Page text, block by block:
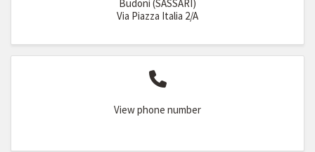
Budoni (SASSARI)
Via Piazza Italia 2/A
View phone number